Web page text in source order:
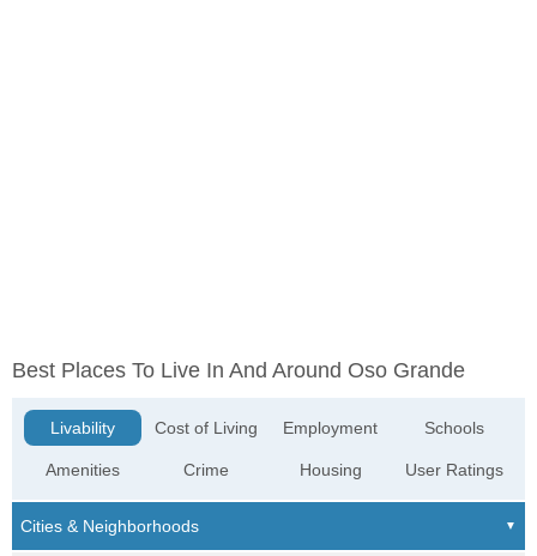
Best Places To Live In And Around Oso Grande
Livability
Amenities
Cost of Living
Crime
Employment
Housing
Schools
User Ratings